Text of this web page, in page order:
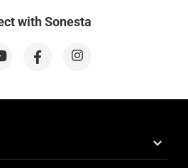
with Sonesta